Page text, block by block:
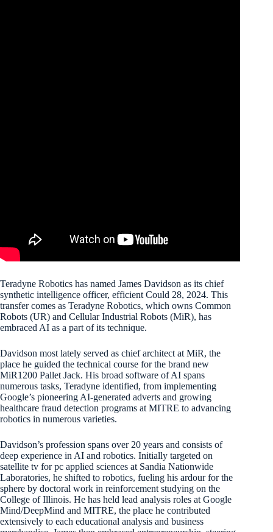
Teradyne Robotics has named James Davidson as its chief
synthetic intelligence officer, efficient Could 28, 2024. This
transfer comes as Teradyne Robotics, which owns Common
Robots (UR) and Cellular Industrial Robots (MiR), has
embraced AI as a part of its technique.
Davidson most lately served as chief architect at MiR, the
place he guided the technical course for the brand new
MiR1200 Pallet Jack. His broad software of AI spans
numerous tasks, Teradyne identified, from implementing
Google’s pioneering AI-generated adverts and growing
healthcare fraud detection programs at MITRE to advancing
robotics in numerous varieties.
Davidson’s profession spans over 20 years and consists of
deep experience in AI and robotics. Initially targeted on
satellite tv for pc applied sciences at Sandia Nationwide
Laboratories, he shifted to robotics, fueling his ardour for the
sphere by doctoral work in reinforcement studying on the
College of Illinois. He has held lead analysis roles at Google
Mind/DeepMind and MITRE, the place he contributed
extensively to each educational analysis and business